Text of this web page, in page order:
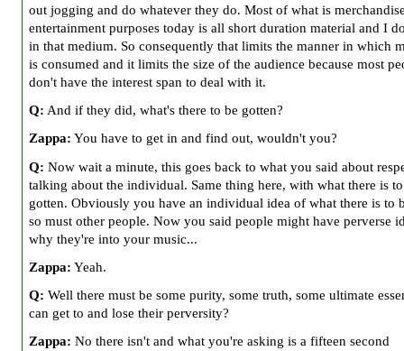
out jogging and do whatever they do. Most of what is
entertainment purposes today is all short duration material and I
in that medium. So consequently that limits the manner in which
is consumed and it limits the size of the audience because most
don't have the interest span to deal with it.
Q: And if they did, what's there to be gotten?
Zappa: You have to get in and find out, wouldn't you?
Q: Now wait a minute, this goes back to what you said about
talking about the individual. Same thing here, with what there is
gotten. Obviously you have an individual idea of what there is to
so must other people. Now you said people might have perverse
why they're into your music...
Zappa: Yeah.
Q: Well there must be some purity, some truth, some ultimate
can get to and lose their perversity?
Zappa: No there isn't and what you're asking is a fifteen second